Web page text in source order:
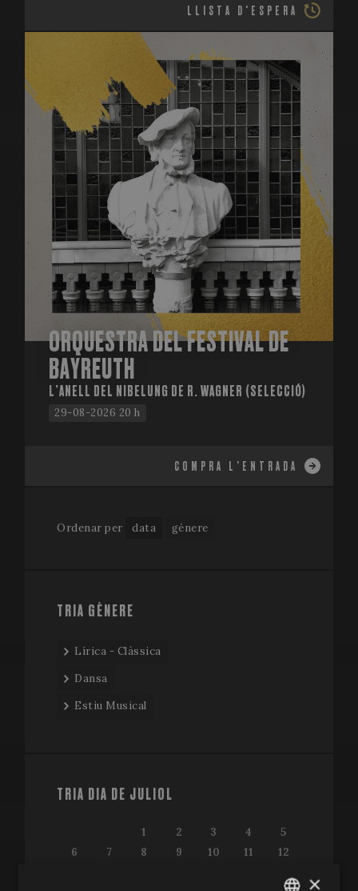
Ordenar per data gènere
TRIA GÈNERE
Lírica - Clàssica
Dansa
Estiu Musical
TRIA DIA DE JULIOL
1 2 3 4
5
6
7 8 9 10 11
12
LLISTA D'ESPERA
ORQUESTRA DEL FESTIVAL DE
BAYREUTH
L’ANELL DEL NIBELUNG DE R. WAGNER (SELECCIÓ)
29-08-2026 20 h
COMPRA L'ENTRADA
×